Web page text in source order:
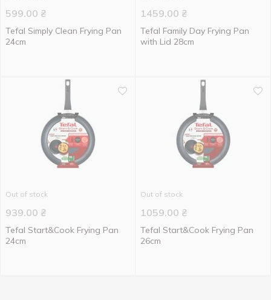
599.00 ₴
Tefal Simply Clean Frying Pan
24cm
1459.00 ₴
Tefal Family Day Frying Pan
with Lid 28cm
Out of stock
939.00 ₴
Tefal Start&Cook Frying Pan
24cm
Out of stock
1059.00 ₴
Tefal Start&Cook Frying Pan
26cm